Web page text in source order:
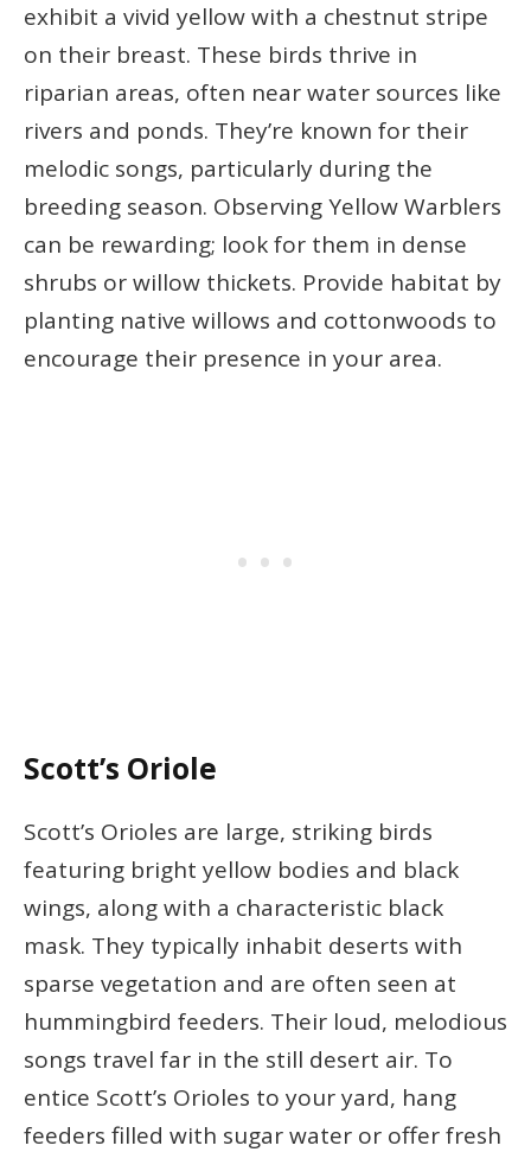
exhibit a vivid yellow with a chestnut stripe
on their breast. These birds thrive in
riparian areas, often near water sources like
rivers and ponds. They’re known for their
melodic songs, particularly during the
breeding season. Observing Yellow Warblers
can be rewarding; look for them in dense
shrubs or willow thickets. Provide habitat by
planting native willows and cottonwoods to
encourage their presence in your area.
Scott’s Oriole
Scott’s Orioles are large, striking birds
featuring bright yellow bodies and black
wings, along with a characteristic black
mask. They typically inhabit deserts with
sparse vegetation and are often seen at
hummingbird feeders. Their loud, melodious
songs travel far in the still desert air. To
entice Scott’s Orioles to your yard, hang
feeders filled with sugar water or offer fresh